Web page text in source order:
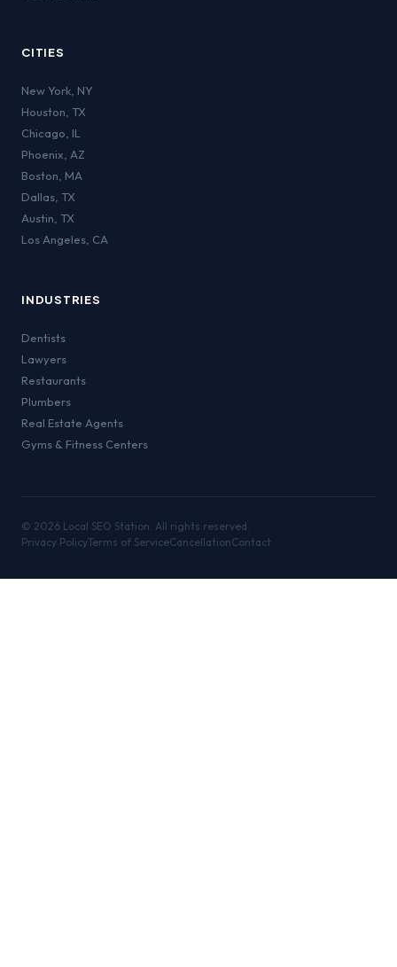
CITIES
New York NY
Houston TX
Chicago IL
Phoenix AZ
Boston MA
Dallas TX
Austin TX
Los Angeles CA
INDUSTRIES
Dentists
Lawyers
Restaurants
Plumbers
Real Estate Agents
Gyms & Fitness Centers
© 2026 Local SEO Station. All rights reserved.
Privacy PolicyTerms of ServiceCancellationContact